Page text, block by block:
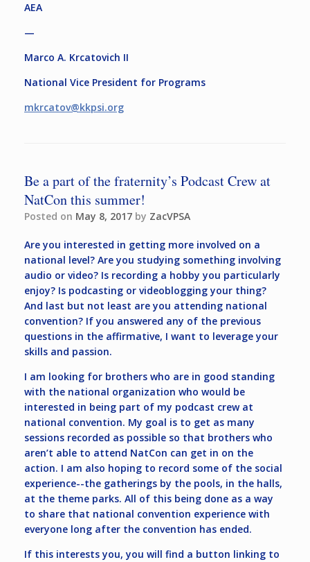
AEA
—
Marco A. Krcatovich II
National Vice President for Programs
mkrcatov@kkpsi.org
Be a part of the fraternity’s Podcast Crew at
NatCon this summer!
Posted on May 8, 2017 by ZacVPSA
Are you interested in getting more involved on a
national level? Are you studying something involving
audio or video? Is recording a hobby you particularly
enjoy? Is podcasting or videoblogging your thing?
And last but not least are you attending national
convention? If you answered any of the previous
questions in the affirmative, I want to leverage your
skills and passion.
I am looking for brothers who are in good standing
with the national organization who would be
interested in being part of my podcast crew at
national convention. My goal is to get as many
sessions recorded as possible so that brothers who
aren’t able to attend NatCon can get in on the
action. I am also hoping to record some of the social
experience--the gatherings by the pools, in the halls,
at the theme parks. All of this being done as a way
to share that national convention experience with
everyone long after the convention has ended.
If this interests you, you will find a button linking to